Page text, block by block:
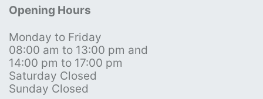
Opening Hours
Monday to Friday
08:00 am to 13:00 pm and
14:00 pm to 17:00 pm
Saturday Closed
Sunday Closed